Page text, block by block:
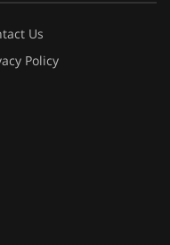
Us
Policy